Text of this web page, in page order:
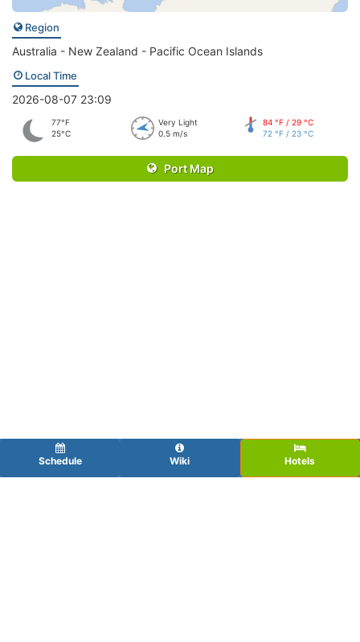
Region
Australia - New Zealand - Pacific Ocean Islands
Local Time
2026-08-07 23:09
77°F
25°C
Very Light
0.5 m/s
84 °F / 29 °C
72 °F / 23 °C
Port Map
Schedule Wiki Hotels